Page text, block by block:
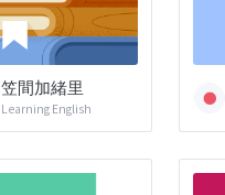
笠間加緒里
Learning English